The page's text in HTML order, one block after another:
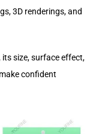
3D renderings, and
size, surface effect,
confident